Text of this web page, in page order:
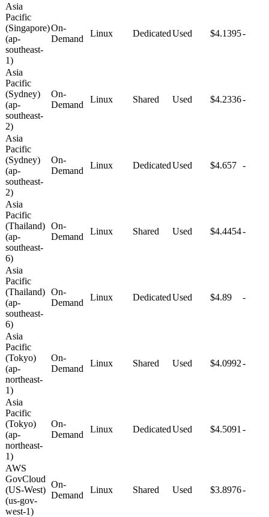
Asia
Pacific
(Singapore)
(ap-
southeast-
1)
On-
Demand
Linux DedicatedUsed $4.1395-
Asia
Pacific
(Sydney)
(ap-
southeast-
2)
On-
Demand
Linux Shared Used $4.2336-
Asia
Pacific
(Sydney)
(ap-
southeast-
2)
On-
Demand
Linux DedicatedUsed $4.657 -
Asia
Pacific
(Thailand)
(ap-
southeast-
6)
On-
Demand
Linux Shared Used $4.4454-
Asia
Pacific
(Thailand)
(ap-
southeast-
6)
On-
Demand
Linux DedicatedUsed $4.89 -
Asia
Pacific
(Tokyo)
(ap-
northeast-
1)
On-
Demand
Linux Shared Used $4.0992-
Asia
Pacific
(Tokyo)
(ap-
northeast-
1)
On-
Demand
Linux DedicatedUsed $4.5091 -
AWS
GovCloud
(US-West)
(us-gov-
west-1)
On-
Demand
Linux Shared Used $3.8976-